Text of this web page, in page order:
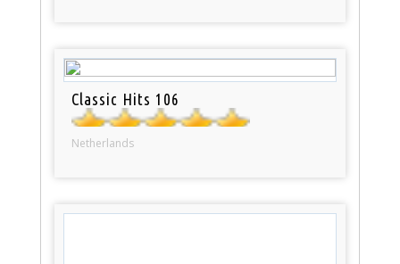
Classic Hits 106
Netherlands